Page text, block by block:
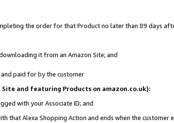
the order for that Product no later than 89 days
it from an Amazon Site; and
paid for by the customer
and featuring Products on amazon.co.uk):
with your Associate ID; and
that Alexa Shopping Action and ends when the customer